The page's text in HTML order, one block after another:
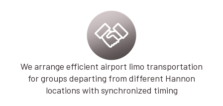
We arrange efficient airport limo transportation
for groups departing from different Hannon
locations with synchronized timing